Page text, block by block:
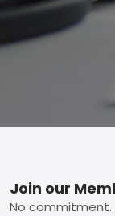
Footer
Join our
No commitment.